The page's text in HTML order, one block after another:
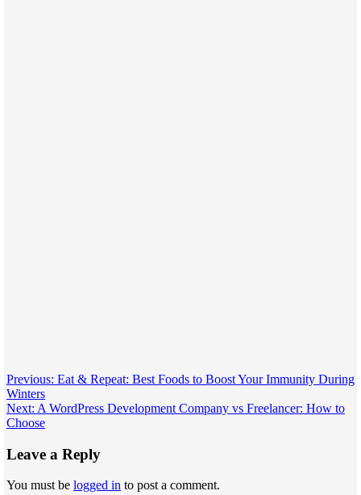
Post
navigation
Previous: Eat & Repeat: Best Foods to Boost Your Immunity During
Winters
Next: A WordPress Development Company vs Freelancer: How to
Choose
Leave a Reply
You must be logged in to post a comment.